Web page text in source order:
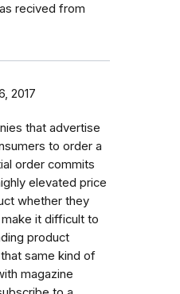
recived from
2017
that advertise
to order a
order commits
elevated price
whether they
it difficult to
product
same kind of
magazine